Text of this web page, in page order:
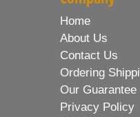
Home
About Us
Contact Us
Ordering
Our Guarantee
Privacy Policy